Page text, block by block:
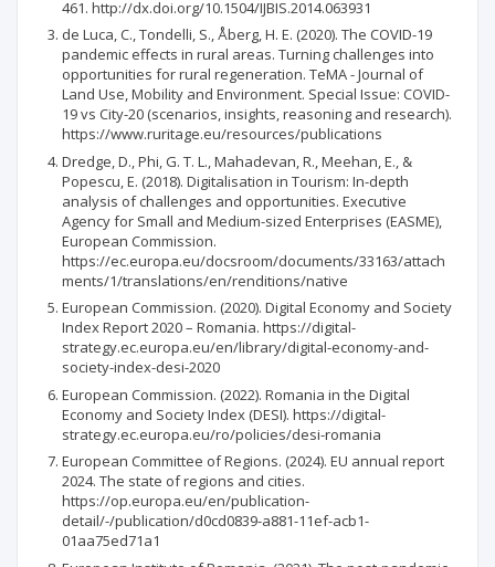
461. http://dx.doi.org/10.1504/IJBIS.2014.063931
de Luca, C., Tondelli, S., Åberg, H. E. (2020). The COVID-19
pandemic effects in rural areas. Turning challenges into
opportunities for rural regeneration. TeMA - Journal of
Land Use, Mobility and Environment. Special Issue: COVID-
19 vs City-20 (scenarios, insights, reasoning and research).
https://www.ruritage.eu/resources/publications
Dredge, D., Phi, G. T. L., Mahadevan, R., Meehan, E., &
Popescu, E. (2018). Digitalisation in Tourism: In-depth
analysis of challenges and opportunities. Executive
Agency for Small and Medium-sized Enterprises (EASME),
European Commission.
https://ec.europa.eu/docsroom/documents/33163/attach
ments/1/translations/en/renditions/native
European Commission. (2020). Digital Economy and Society
Index Report 2020 – Romania. https://digital-
strategy.ec.europa.eu/en/library/digital-economy-and-
society-index-desi-2020
European Commission. (2022). Romania in the Digital
Economy and Society Index (DESI). https://digital-
strategy.ec.europa.eu/ro/policies/desi-romania
European Committee of Regions. (2024). EU annual report
2024. The state of regions and cities.
https://op.europa.eu/en/publication-
detail/-/publication/d0cd0839-a881-11ef-acb1-
01aa75ed71a1